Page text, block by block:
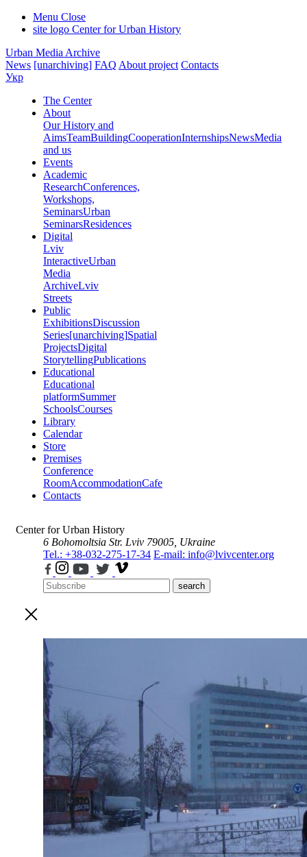
Menu Close
site logo Center for Urban History
Urban Media Archive
News [unarchiving] FAQ About project Contacts
Укр
The Center
About
Our History and
AimsTeamBuildingCooperationInternshipsNewsMedia
and us
Events
Academic
ResearchConferences,
Workshops,
SeminarsUrban
SeminarsResidences
Digital
Lviv
InteractiveUrban
Media
ArchiveLviv
Streets
Public
ExhibitionsDiscussion
Series[unarchiving]Spatial
ProjectsDigital
StorytellingPublications
Educational
Educational
platformSummer
SchoolsCourses
Library
Calendar
Store
Premises
Conference
RoomAccommodationCafe
Contacts
Center for Urban History
6 Bohomoltsia Str. Lviv 79005, Ukraine
Tel.: +38-032-275-17-34 E-mail: info@lvivcenter.org
search